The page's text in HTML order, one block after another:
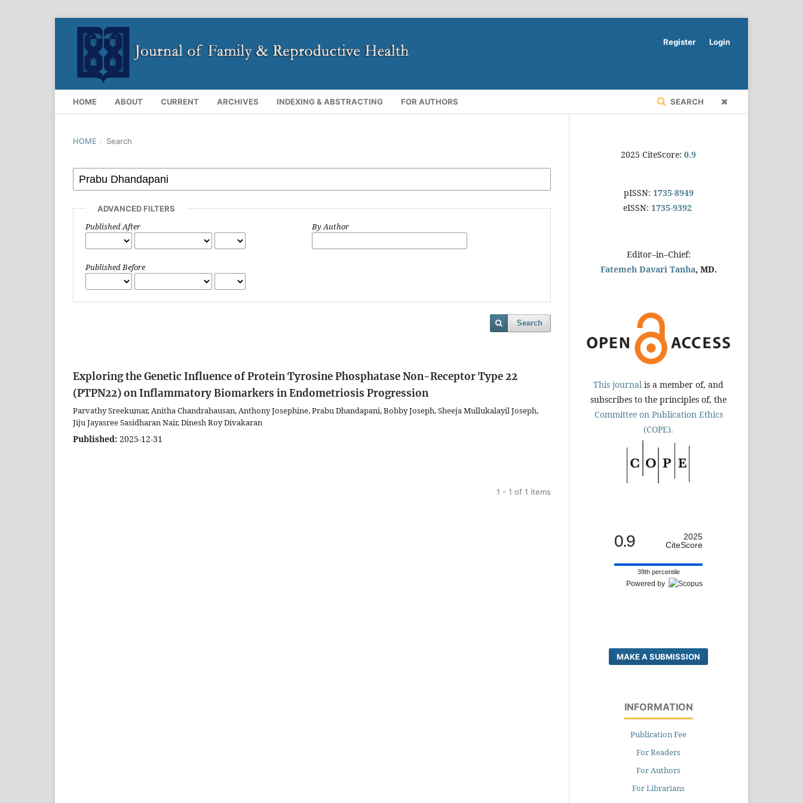
HOME ABOUT CURRENT ARCHIVES INDEXING & ABSTRACTING FOR AUTHORS SEARCH
Register Login
HOME / Search
ADVANCED FILTERS
Published After
Published Before
By Author
Search
Exploring the Genetic Influence of Protein Tyrosine Phosphatase Non-Receptor Type 22
(PTPN22) on Inflammatory Biomarkers in Endometriosis Progression
Parvathy Sreekumar, Anitha Chandrahausan, Anthony Josephine, Prabu Dhandapani, Bobby Joseph, Sheeja Mullukalayil Joseph,
Jiju Jayasree Sasidharan Nair, Dinesh Roy Divakaran
Published: 2025-12-31
1 - 1 of 1 items
2025 CiteScore: 0.9
pISSN: 1735-8949
eISSN: 1735-9392
Editor–in–Chief:
Fatemeh Davari Tanha, MD.
This journal is a member of, and
subscribes to the principles of, the
Committee on Publication Ethics
(COPE).
0.9
2025
CiteScore
39th percentile
Powered by
MAKE A SUBMISSION
INFORMATION
Publication Fee
For Readers
For Authors
For Librarians